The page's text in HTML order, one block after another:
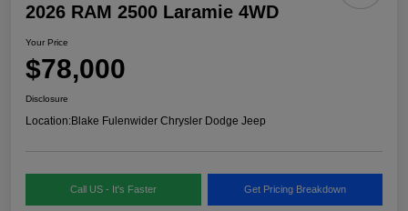
2026 RAM 2500 Laramie 4WD
Your Price
$78,000
Disclosure
Location:Blake Fulenwider Chrysler Dodge Jeep
Call US - It's Faster Get Pricing Breakdown